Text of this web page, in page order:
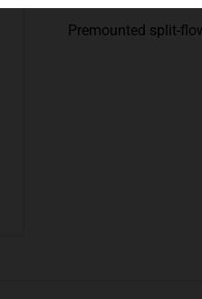
Premounted split-